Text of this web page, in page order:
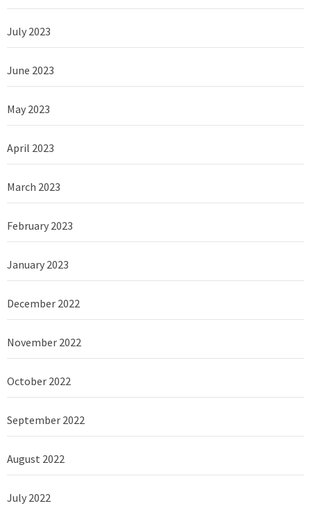
July 2023
June 2023
May 2023
April 2023
March 2023
February 2023
January 2023
December 2022
November 2022
October 2022
September 2022
August 2022
July 2022